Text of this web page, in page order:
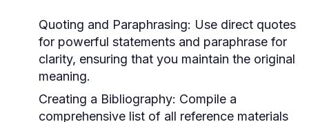
Quoting and Paraphrasing: Use direct quotes
for powerful statements and paraphrase for
clarity, ensuring that you maintain the original
meaning.
Creating a Bibliography: Compile a
comprehensive list of all reference materials